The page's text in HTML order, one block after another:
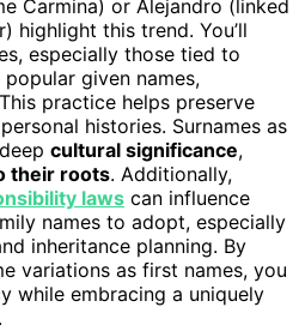
Carmina) or Alejandro (linked
highlight this trend. You’ll
especially those tied to
given names,
practice helps preserve
histories. Surnames as
cultural significance,
their roots. Additionally,
laws can influence
names to adopt, especially
inheritance planning. By
variations as first names, you
while embracing a uniquely